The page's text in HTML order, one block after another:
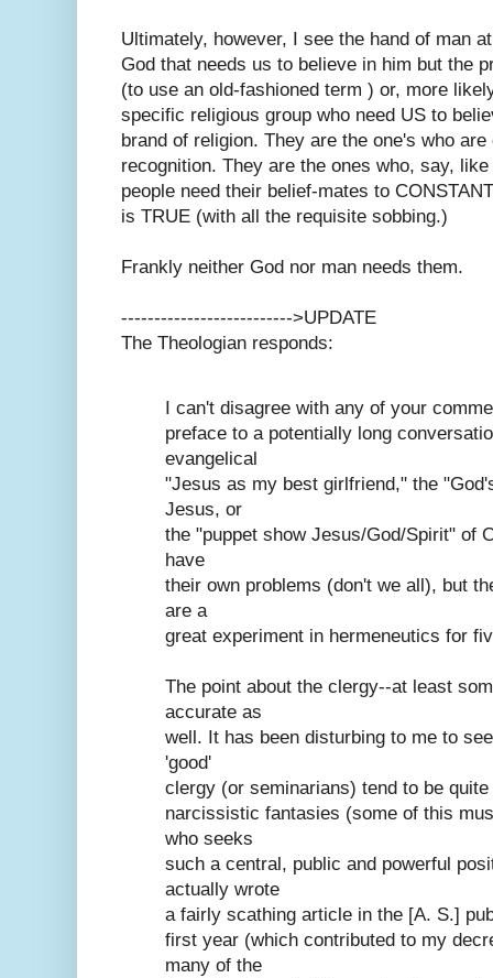
Ultimately, however, I see the hand of man
God that needs us to believe in him but the
(to use an old-fashioned term ) or, more
specific religious group who need US to
brand of religion. They are the one's who
recognition. They are the ones who, say,
people need their belief-mates to
is TRUE (with all the requisite sobbing.)
Frankly neither God nor man needs them.
-------------------------->UPDATE
The Theologian responds:
I can't disagree with any of your
preface to a potentially long
evangelical
"Jesus as my best girlfriend," the
Jesus, or
the "puppet show Jesus/God/Spirit" of
have
their own problems (don't we all), but
are a
great experiment in hermeneutics for
The point about the clergy--at least
accurate as
well. It has been disturbing to me to
'good'
clergy (or seminarians) tend to be
narcissistic fantasies (some of this
who seeks
such a central, public and powerful
actually wrote
a fairly scathing article in the [A. S.]
first year (which contributed to my
many of the